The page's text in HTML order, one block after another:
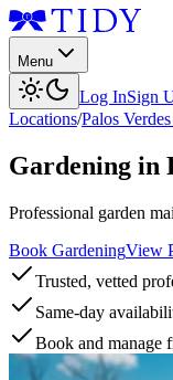
Menu
Log InSign
Locations/Palos
Gardening in
Professional garden
Book GardeningView
Trusted, vetted
Same-day
Book and manage